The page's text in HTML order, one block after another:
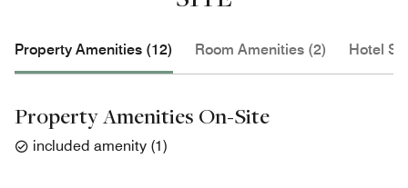
Property Amenities (12) Room Amenities (2) Hotel
Property Amenities On-Site
included amenity (1)